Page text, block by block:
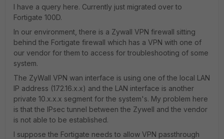
I have a query here. Currently just migrated over to
Fortigate 100D.
In our environment, there is a Zywall VPN firewall sitting
behind the Fortigate firewall which has a VPN with one of
our vendor for them to access for troubleshooting of some
system.
The ZyWall VPN wan interface is using one of the local LAN
IP address (172.16.x.x) and the LAN interface is another
private 10.x.x.x segment for the system's. My problem here
is that the IPsec tunnel between the Zywell and the vendor
is not able to be established.
I suppose the Fortigate needs to allow VPN passthrough